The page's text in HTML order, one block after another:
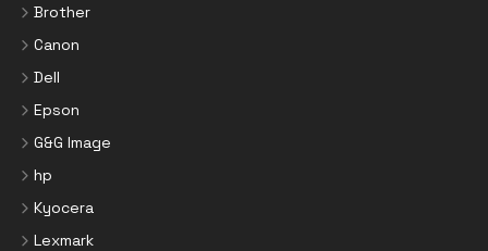
Brother
Canon
Dell
Epson
G&G Image
hp
Kyocera
Lexmark